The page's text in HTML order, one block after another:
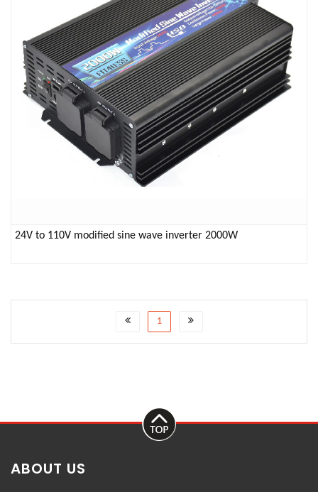
24V to 110V modified sine wave inverter 2000W
1
ABOUT US